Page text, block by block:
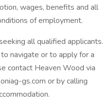
wages, benefits and all
of employment.
all qualified applicants.
navigate or to apply for a
contact Heaven Wood via
gs.com or by calling